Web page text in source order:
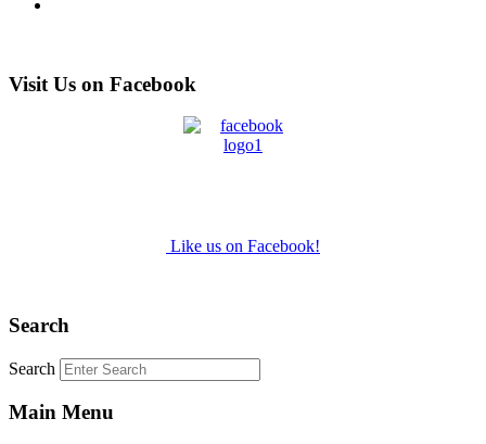
Visit Us on Facebook
Like us on Facebook!
Search
Search
Main Menu